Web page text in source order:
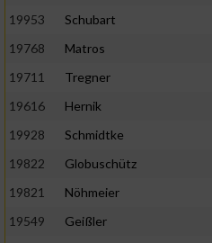
19953
Schubart
19768
Matros
19711
Tregner
19616
Hernik
19928
Schmidtke
19822
Globuschütz
19821
Nöhmeier
19549
Geißler